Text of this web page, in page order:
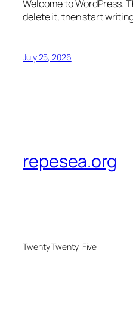
Welcome to WordPress.
delete it, then start
July 25, 2026
repesea.org
Twenty Twenty-Five